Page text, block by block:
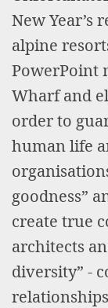
New Year’s
alpine
PowerPoint
Wharf and
order to
human life
goodness”
create true
architects
diversity” -